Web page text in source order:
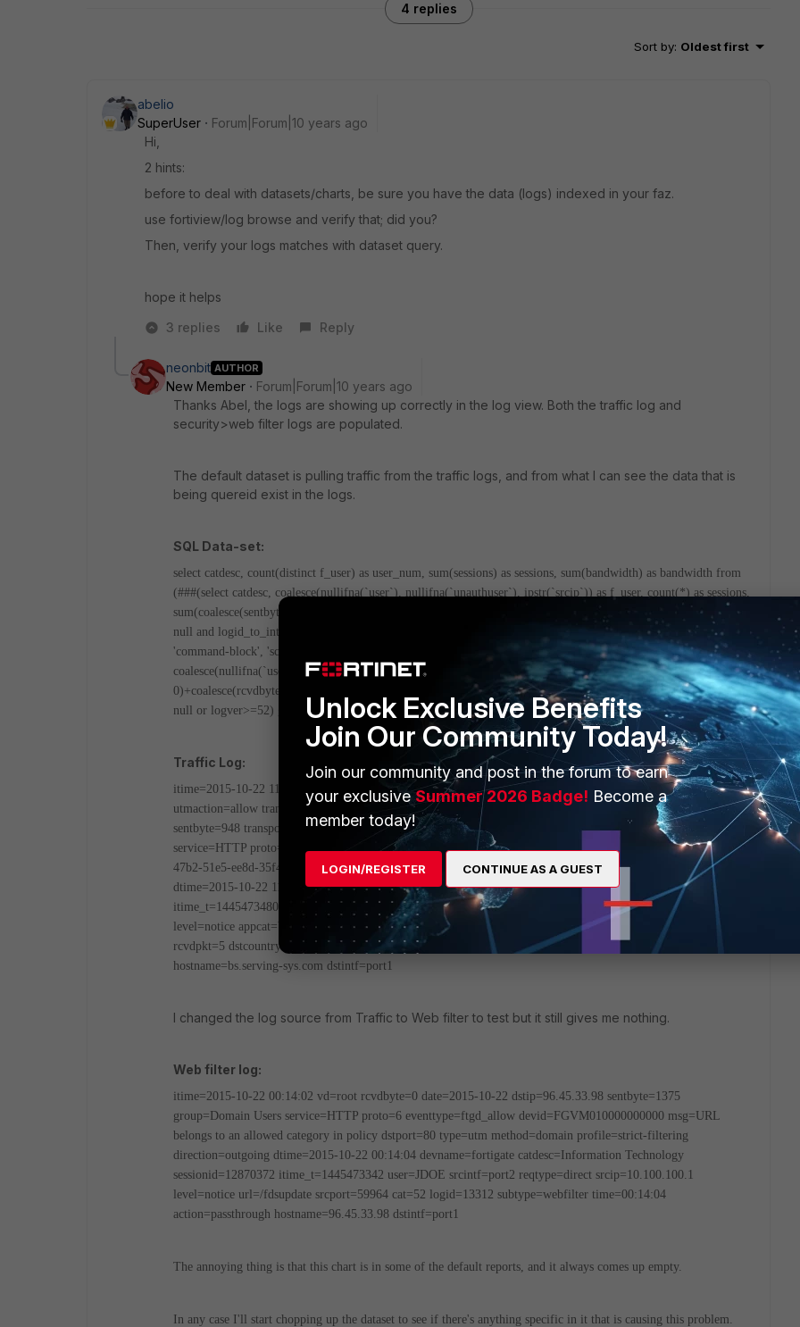
4 replies
Sort by: Oldest first
abelio
SuperUser
Forum|Forum|10 years ago
Hi,
2 hints:
before to deal with datasets/charts, be sure you have the data (logs) indexed in your faz.
use fortiview/log browse and verify that; did you?
Then, verify your logs matches with dataset query.
hope it helps
3 replies
Like Reply
neonbit AUTHOR
New Member
Forum|Forum|10 years ago
Thanks Abel, the logs are showing up correctly in the log view. Both the traffic log and
security>web filter logs are populated.
The default dataset is pulling traffic from the traffic logs, and from what I can see the data that is
being quereid exist in the logs.
SQL Data-set:
select catdesc, count(distinct f_user) as user_num, sum(sessions) as sessions, sum(bandwidth) as bandwidth from
(###(select catdesc, coalesce(nullifna(`user`), nullifna(`unauthuser`), ipstr(`srcip`)) as f_user, count(*) as sessions,
sum(coalesce(sentbyte, 0)+coalesce(rcvdbyte, 0)) as bandwidth from $log-traffic where $filter and catdesc is not
null and logid_to_int(logid) not in (4, 7, 14) and utmevent in ('webfilter', 'banned-word', 'web-content',
'command-block', 'script-filter') group by f_user, catdesc order by sessions desc)### union all ###(select catdesc,
coalesce(nullifna(`user`), ipstr(`srcip`)) as f_user, count(*) as sessions, sum(coalesce(sentbyte,
0)+coalesce(rcvdbyte, 0)) as bandwidth from $log-webfilter where $filter and catdesc is not null and (eventtype is
null or logver>=52) group by f_user, catdesc order by sessions desc)###) t group by catdesc order by sessions desc
Traffic Log:
itime=2015-10-22 11:24:40 vd=root rcvdbyte=699 srccountry=Reserved app=HTTP.BROWSER_IE
utmaction=allow transip=10.100.100.1 date=2015-10-22 devtype=Windows PC dstip=202.177.203.124 duration=7
sentbyte=948 transport=51025 logid=13 apprisk=medium group=Domain Users srcmac=00:1c:22:b2:4c:f5
service=HTTP proto=6 user=JDOE devid=FGVM010000000000 countweb=1 applist=default poluuid=74dea260-
47b2-51e5-ee8d-35f450653857 dstport=80 type=traffic devname=fortigate dstname=bs.serving-sys.com
dtime=2015-10-22 11:24:41 trandisp=snat osname=Windows catdesc=Advertising sessionid=12888086
itime_t=1445473480 policyid=17 srcintf=port2 srcip=10.100.100.1 sentpkt=5 osversion=7 Service Pack 1
level=notice appcat=Web.Others appid=34038 srcport=51025 appact=detected srcname=win7 subtype=forward
rcvdpkt=5 dstcountry=Singapore countapp=1 time=11:24:41 action=close mastersrcmac=00:1c:22:b2:4c:f5
hostname=bs.serving-sys.com dstintf=port1
I changed the log source from Traffic to Web filter to test but it still gives me nothing.
Web filter log:
itime=2015-10-22 00:14:02 vd=root rcvdbyte=0 date=2015-10-22 dstip=96.45.33.98 sentbyte=1375
group=Domain Users service=HTTP proto=6 eventtype=ftgd_allow devid=FGVM010000000000 msg=URL
belongs to an allowed category in policy dstport=80 type=utm method=domain profile=strict-filtering
direction=outgoing dtime=2015-10-22 00:14:04 devname=fortigate catdesc=Information Technology
sessionid=12870372 itime_t=1445473342 user=JDOE srcintf=port2 reqtype=direct srcip=10.100.100.1
level=notice url=/fdsupdate srcport=59964 cat=52 logid=13312 subtype=webfilter time=00:14:04
action=passthrough hostname=96.45.33.98 dstintf=port1
The annoying thing is that this chart is in some of the default reports, and it always comes up empty.
In any case I'll start chopping up the dataset to see if there's anything specific in it that is causing this problem.
Unlock Exclusive Benefits
Join Our Community Today!
Join our community and post in the forum to earn
your exclusiveSummer 2026 Badge! Become a
member today!
LOGIN/REGISTER CONTINUE AS A GUEST